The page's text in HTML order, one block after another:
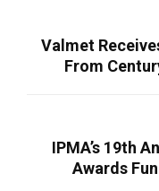
Valmet
From
IPMA’s 19th
Awards